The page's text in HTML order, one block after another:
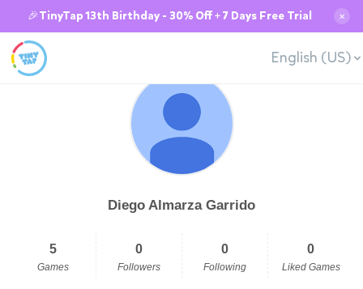
🎉TinyTap 13th Birthday - 30% Off + 7 Days Free Trial ✕
English (US)
Diego Almarza Garrido
5
Games
0
Followers
0
Following
0
Liked Games